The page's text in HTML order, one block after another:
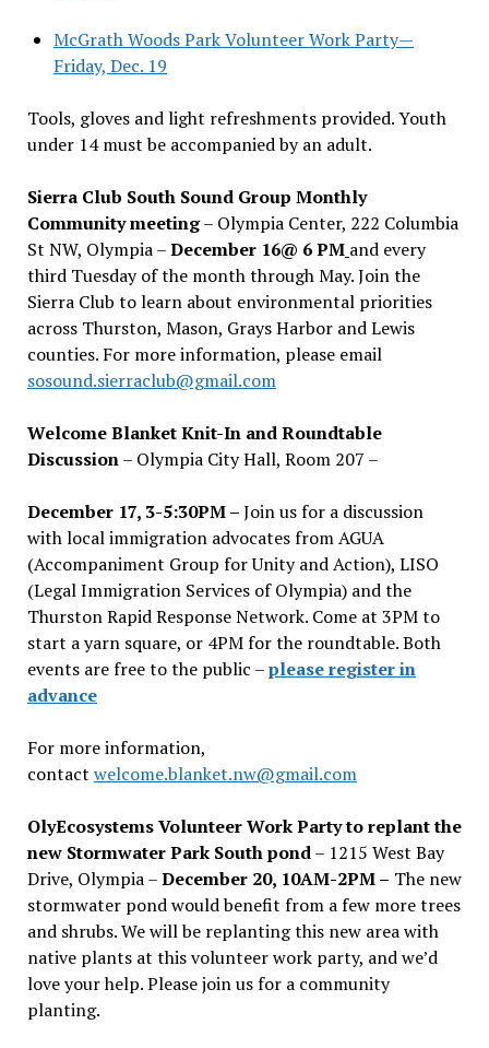
McGrath Woods Park Volunteer Work Party—
Friday, Dec. 19
Tools, gloves and light refreshments provided. Youth
under 14 must be accompanied by an adult.
Sierra Club South Sound Group Monthly
Community meeting– Olympia Center, 222 Columbia
St NW, Olympia –December 16@ 6 PM and every
third Tuesday of the month through May. Join the
Sierra Club to learn about environmental priorities
across Thurston, Mason, Grays Harbor and Lewis
counties. For more information, please email
sosound.sierraclub@gmail.com
Welcome Blanket Knit-In and Roundtable
Discussion– Olympia City Hall, Room 207 –
December 17, 3-5:30PM –Join us for a discussion
with local immigration advocates from AGUA
(Accompaniment Group for Unity and Action), LISO
(Legal Immigration Services of Olympia) and the
Thurston Rapid Response Network. Come at 3PM to
start a yarn square, or 4PM for the roundtable. Both
events are free to the public –please register in
advance
For more information,
contact welcome.blanket.nw@gmail.com
OlyEcosystems Volunteer Work Party to replant the
new Stormwater Park South pond– 1215 West Bay
Drive, Olympia –December 20, 10AM-2PM – The new
stormwater pond would benefit from a few more trees
and shrubs. We will be replanting this new area with
native plants at this volunteer work party, and we’d
love your help. Please join us for a community
planting.